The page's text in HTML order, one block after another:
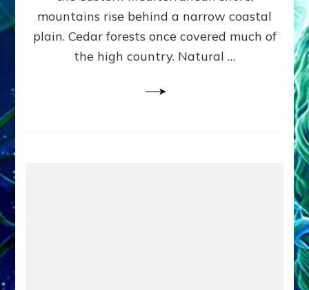
mountains rise behind a narrow coastal
plain. Cedar forests once covered much of
the high country. Natural …